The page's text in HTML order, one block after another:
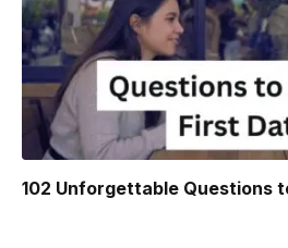
102 Unforgettable Questions